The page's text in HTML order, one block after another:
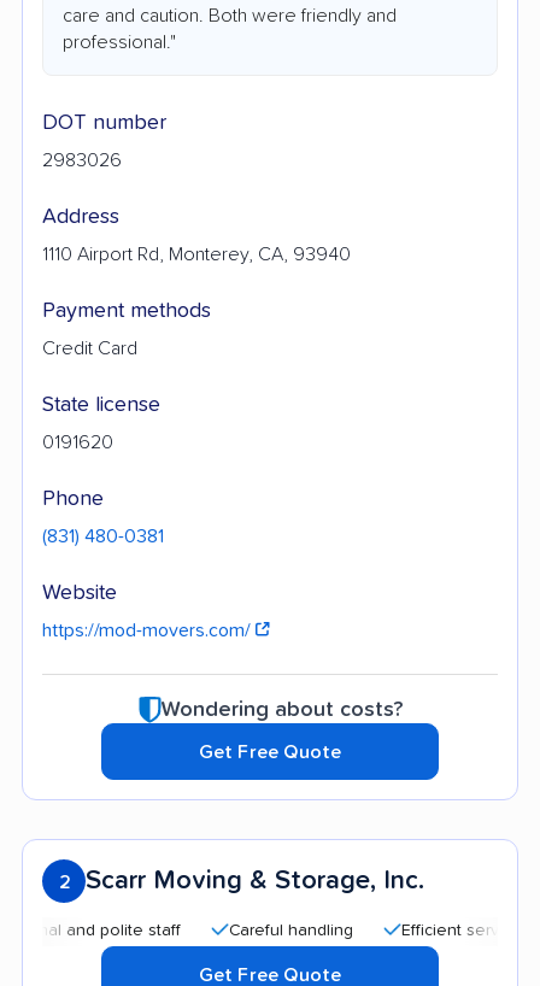
care and caution. Both were friendly and
professional."
DOT number
2983026
Address
1110 Airport Rd, Monterey, CA, 93940
Payment methods
Credit Card
State license
0191620
Phone
(831) 480-0381
Website
https://mod-movers.com/
Wondering about costs?
Get Free Quote
2 Scarr Moving & Storage, Inc.
polite staff Careful handling Efficient service
Get Free Quote